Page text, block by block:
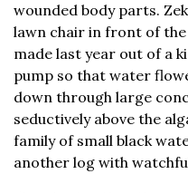
wounded body parts.
lawn chair in front of
made last year out of a
pump so that water
down through large
seductively above the
family of small black
another log with